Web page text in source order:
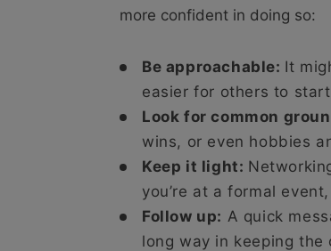
more confident in doing so:
Be approachable: It
easier for others to
Look for common
wins, or even hobbies
Keep it light:
you’re at a formal
Follow up: A quick
long way in keeping the